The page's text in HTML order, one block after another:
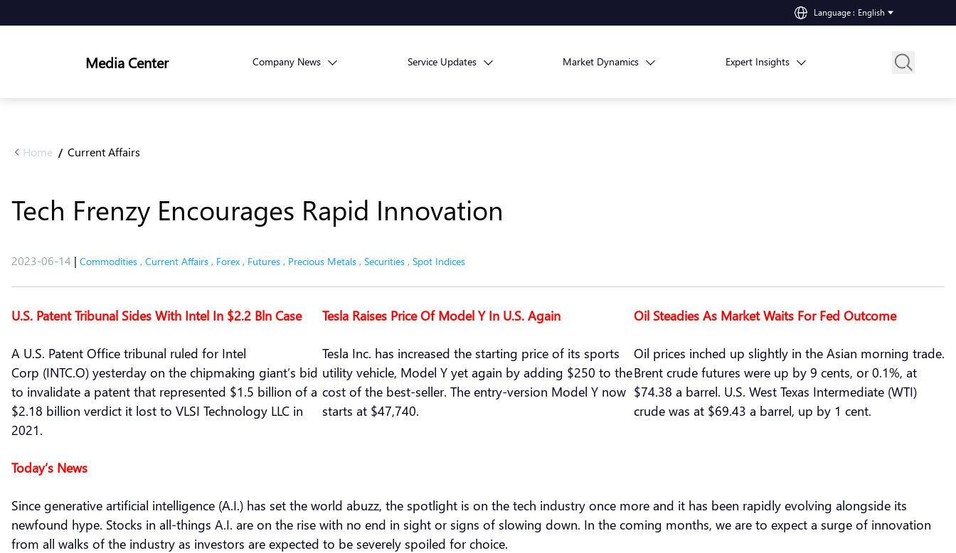
Language : English
Media Center Company News Service Updates Market Dynamics Expert Insights
Home / Current Affairs
Tech Frenzy Encourages Rapid Innovation
2023-06-14 | Commodities , Current Affairs , Forex , Futures , Precious Metals , Securities , Spot Indices
U.S. Patent Tribunal Sides With Intel In $2.2 Bln Case
A U.S. Patent Office tribunal ruled for Intel
Corp (INTC.O) yesterday on the chipmaking giant’s bid
to invalidate a patent that represented $1.5 billion of a
$2.18 billion verdict it lost to VLSI Technology LLC in
2021.
Tesla Raises Price Of Model Y In U.S. Again
Tesla Inc. has increased the starting price of its sports
utility vehicle, Model Y yet again by adding $250 to the
cost of the best-seller. The entry-version Model Y now
starts at $47,740.
Oil Steadies As Market Waits For Fed Outcome
Oil prices inched up slightly in the Asian morning trade.
Brent crude futures were up by 9 cents, or 0.1%, at
$74.38 a barrel. U.S. West Texas Intermediate (WTI)
crude was at $69.43 a barrel, up by 1 cent.
Today’s News
Since generative artificial intelligence (A.I.) has set the world abuzz, the spotlight is on the tech industry once more and it has been rapidly evolving alongside its
newfound hype. Stocks in all-things A.I. are on the rise with no end in sight or signs of slowing down. In the coming months, we are to expect a surge of innovation
from all walks of the industry as investors are expected to be severely spoiled for choice.